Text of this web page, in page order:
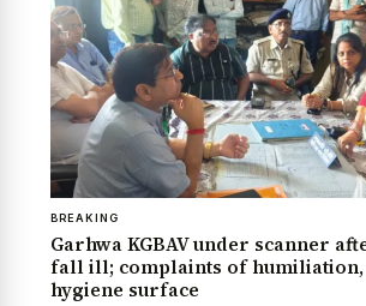
BREAKING
Garhwa KGBAV under scanner
fall ill; complaints of
hygiene surface